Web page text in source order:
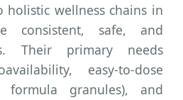
holistic wellness chains in
consistent, safe, and
Their primary needs
easy-to-dose
granules), and